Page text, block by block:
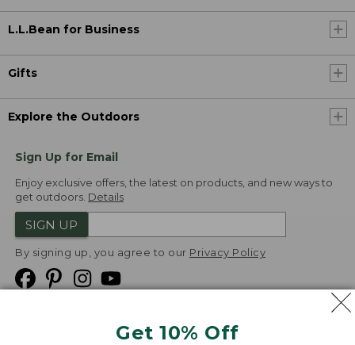
Get 10% Off
L.L.Bean for Business
Gifts
Explore the Outdoors
Sign Up for Email
Enjoy exclusive offers, the latest on products, and new ways to
get outdoors. Details
SIGN UP
By signing up, you agree to our Privacy Policy